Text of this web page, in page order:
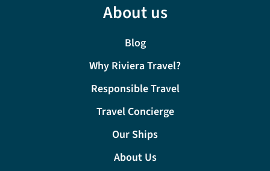
About us
Blog
Why Riviera Travel?
Responsible Travel
Travel Concierge
Our Ships
About Us